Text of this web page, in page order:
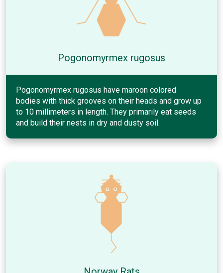
Pogonomyrmex rugosus
Pogonomyrmex rugosus have maroon colored
bodies with thick grooves on their heads and grow up
to 10 millimeters in length. They primarily eat seeds
and build their nests in dry and dusty soil.